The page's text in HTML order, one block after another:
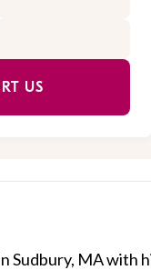
US
Sudbury, MA with